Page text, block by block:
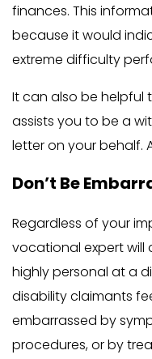
finances. This
because it would
extreme difficulty
It can also be helpful
assists you to be a
letter on your behalf.
Don’t Be
Regardless of your
vocational expert will
highly personal at a
disability claimants
embarrassed by
procedures, or by